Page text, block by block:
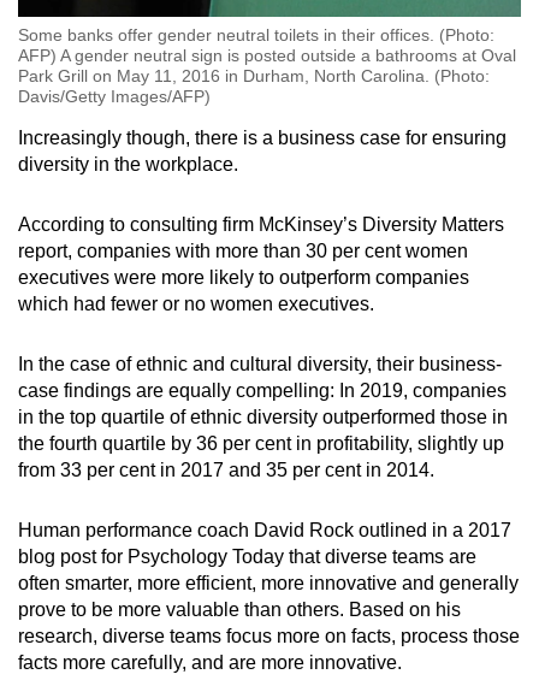
Some banks offer gender neutral toilets in their offices. (Photo:
AFP) A gender neutral sign is posted outside a bathrooms at Oval
Park Grill on May 11, 2016 in Durham, North Carolina. (Photo:
Davis/Getty Images/AFP)
Increasingly though, there is a business case for ensuring
diversity in the workplace.
According to consulting firm McKinsey’s Diversity Matters
report, companies with more than 30 per cent women
executives were more likely to outperform companies
which had fewer or no women executives.
In the case of ethnic and cultural diversity, their business-
case findings are equally compelling: In 2019, companies
in the top quartile of ethnic diversity outperformed those in
the fourth quartile by 36 per cent in profitability, slightly up
from 33 per cent in 2017 and 35 per cent in 2014.
Human performance coach David Rock outlined in a 2017
blog post for Psychology Today that diverse teams are
often smarter, more efficient, more innovative and generally
prove to be more valuable than others. Based on his
research, diverse teams focus more on facts, process those
facts more carefully, and are more innovative.